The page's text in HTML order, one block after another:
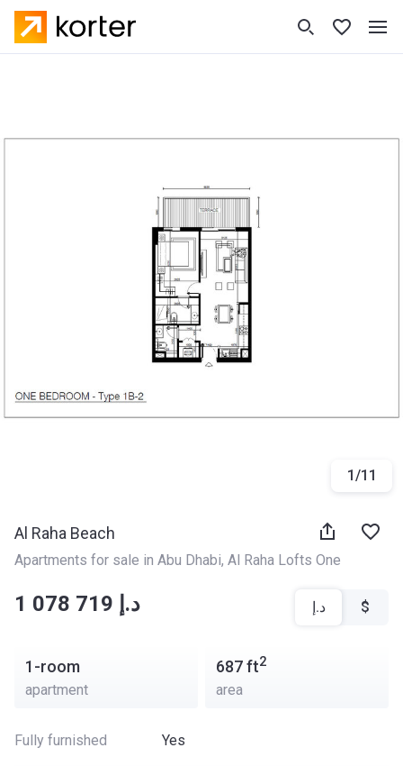
1/11
Al Raha Beach
Apartments for sale in Abu Dhabi, Al Raha Lofts One
‍‍1 078 719 د.إ د.إ $
1-room
apartment
687ft2
area
Fully furnished Yes